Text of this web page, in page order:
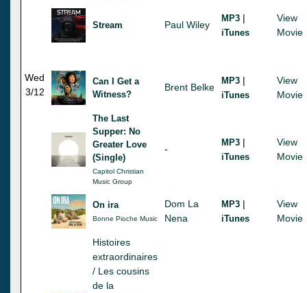
Stream Paul Wiley
MP3 |
iTunes
View
Movie
Wed
3/12
Can I Get a
Witness?
Brent Belke
MP3 |
iTunes
View
Movie
The Last
Supper: No
Greater Love
(Single)
Capitol Christian
Music Group
-
MP3 |
iTunes
View
Movie
On ira
Bonne Pioche Music
Dom La
Nena
MP3 |
iTunes
View
Movie
Histoires
extraordinaires
/ Les cousins
de la